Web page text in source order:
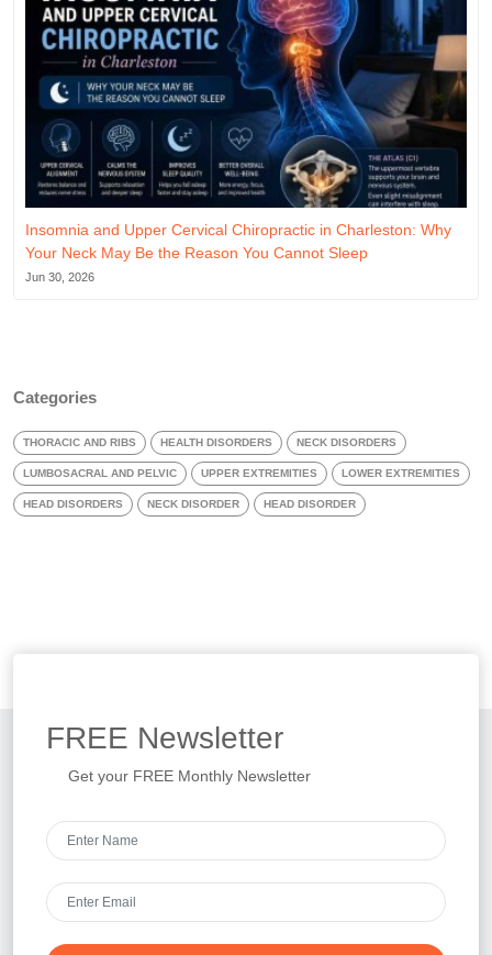
Insomnia and Upper Cervical Chiropractic in Charleston: Why
Your Neck May Be the Reason You Cannot Sleep
Jun 30, 2026
Categories
THORACIC AND RIBS HEALTH DISORDERS NECK DISORDERS
LUMBOSACRAL AND PELVIC UPPER EXTREMITIES LOWER EXTREMITIES
HEAD DISORDERS NECK DISORDER HEAD DISORDER
FREE Newsletter
Get your FREE Monthly Newsletter